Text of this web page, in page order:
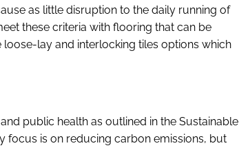
as little disruption to the daily running of
these criteria with flooring that can be
lay and interlocking tiles options which
public health as outlined in the Sustainable
focus is on reducing carbon emissions, but